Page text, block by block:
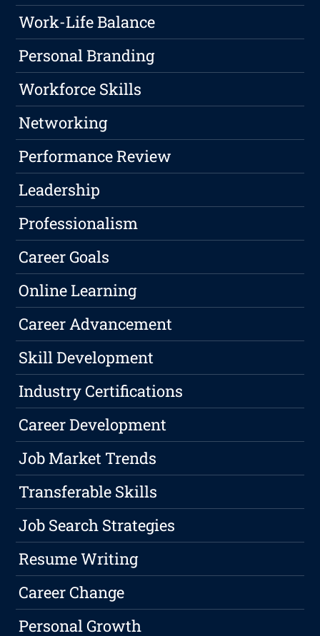
Work-Life Balance
Personal Branding
Workforce Skills
Networking
Performance Review
Leadership
Professionalism
Career Goals
Online Learning
Career Advancement
Skill Development
Industry Certifications
Career Development
Job Market Trends
Transferable Skills
Job Search Strategies
Resume Writing
Career Change
Personal Growth